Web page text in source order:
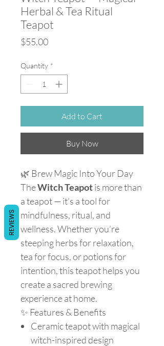
Herbal & Tea Ritual
Teapot
$55.00Price
Quantity *
Add to Cart
Buy Now
🌿 Brew Magic Into Your Day
TheWitch Teapotis more than
a teapot — it’s a tool for
mindfulness, ritual, and
wellness. Whether you’re
steeping herbs for relaxation,
tea for focus, or potions for
intention, this teapot helps you
create a sacred brewing
experience at home.
✨ Features & Benefits
Ceramic teapot with magical
witch-inspired design
REVIEWS